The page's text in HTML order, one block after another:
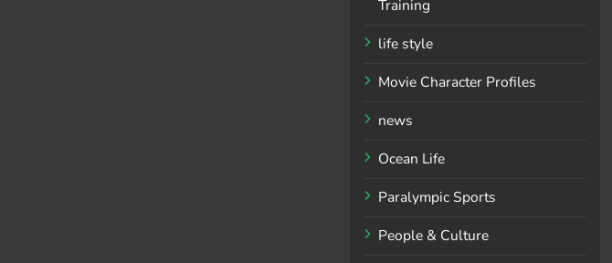
Training
life style
Movie Character Profiles
news
Ocean Life
Paralympic Sports
People & Culture